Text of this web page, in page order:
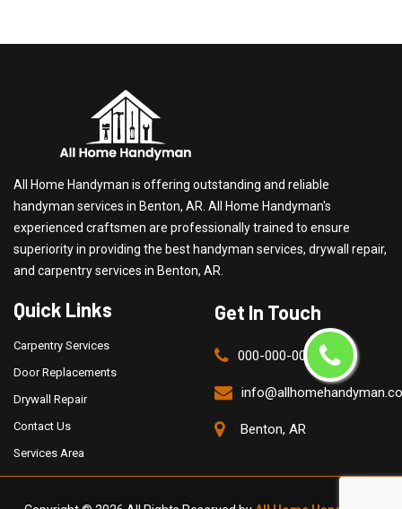
All Home Handyman is offering outstanding and reliable
handyman services in Benton, AR. All Home Handyman's
experienced craftsmen are professionally trained to ensure
superiority in providing the best handyman services, drywall repair,
and carpentry services in Benton, AR.
Quick Links
Carpentry Services
Door Replacements
Drywall Repair
Contact Us
Services Area
Get In Touch
000-000-0000
Benton, AR